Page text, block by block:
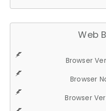
Web
Browser
Browser
Browser